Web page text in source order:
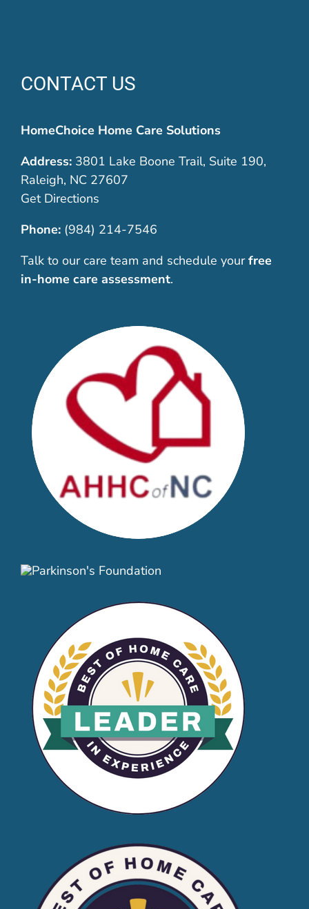
CONTACT US
HomeChoice Home Care Solutions
Address:3801 Lake Boone Trail, Suite 190,
Raleigh, NC 27607
Get Directions
Phone: (984) 214-7546
Talk to our care team and schedule your free
in-home care assessment.